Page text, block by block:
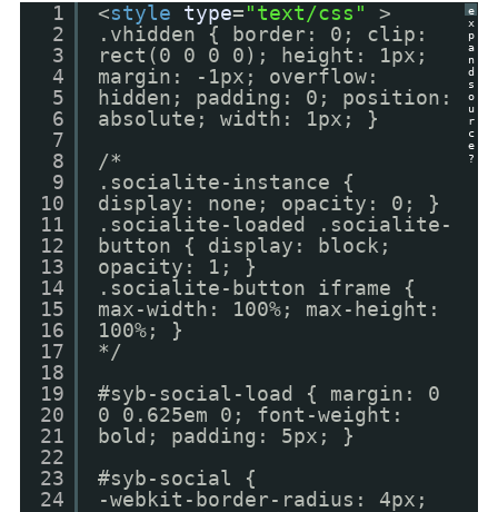
e
x
p
a
n
d
s
o
u
r
c
e
?
1
2
3
4
5
6
7
8
9
10
11
12
13
14
15
16
17
18
19
20
21
22
23
24
<style type="text/css"
>
.vhidden { border: 0; clip:
rect(0 0 0 0); height: 1px;
margin: -1px; overflow:
hidden; padding: 0; position:
absolute; width: 1px; }
/*
.socialite-instance {
display: none; opacity: 0; }
.socialite-loaded .socialite-
button { display: block;
opacity: 1; }
.socialite-button iframe {
max-width: 100%; max-height:
100%; }
*/
#syb-social-load { margin: 0
0 0.625em 0; font-weight:
bold; padding: 5px; }
#syb-social {
-webkit-border-radius: 4px;